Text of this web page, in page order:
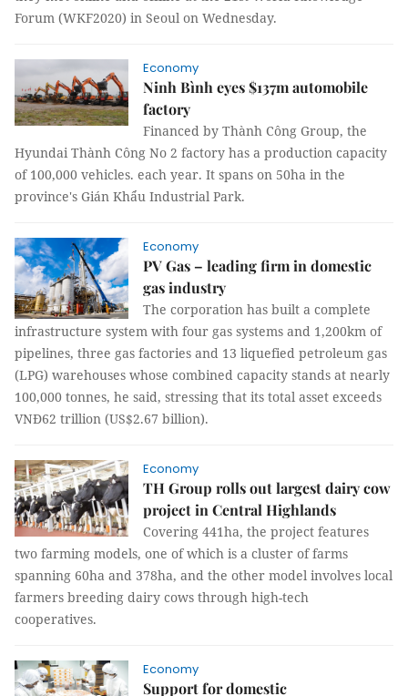
Forum (WKF2020) in Seoul on Wednesday.
Economy
Ninh Bình eyes $137m automobile
factory
Financed by Thành Công Group, the
Hyundai Thành Công No 2 factory has a production capacity
of 100,000 vehicles. each year. It spans on 50ha in the
province's Gián Khẩu Industrial Park.
Economy
PV Gas – leading firm in domestic
gas industry
The corporation has built a complete
infrastructure system with four gas systems and 1,200km of
pipelines, three gas factories and 13 liquefied petroleum gas
(LPG) warehouses whose combined capacity stands at nearly
100,000 tonnes, he said, stressing that its total asset exceeds
VNĐ62 trillion (US$2.67 billion).
Economy
TH Group rolls out largest dairy cow
project in Central Highlands
Covering 441ha, the project features
two farming models, one of which is a cluster of farms
spanning 60ha and 378ha, and the other model involves local
farmers breeding dairy cows through high-tech
cooperatives.
Economy
Support for domestic